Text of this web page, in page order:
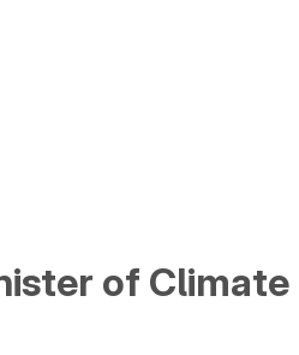
of Climate